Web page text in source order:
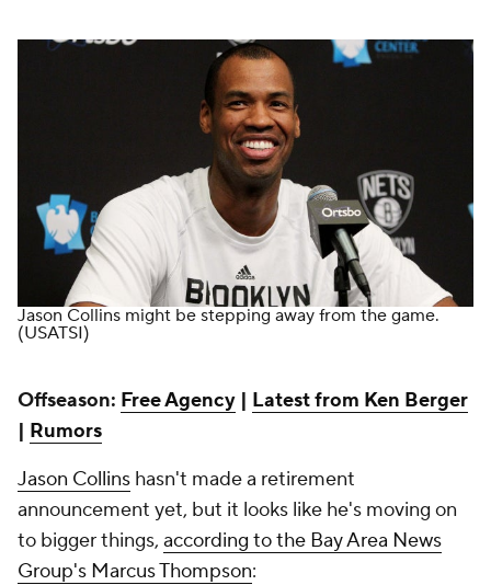
Jason Collins might be stepping away from the game.
(USATSI)
Offseason: Free Agency | Latest from Ken Berger
| Rumors
Jason Collins hasn't made a retirement
announcement yet, but it looks like he's moving on
to bigger things, according to the Bay Area News
Group's Marcus Thompson: